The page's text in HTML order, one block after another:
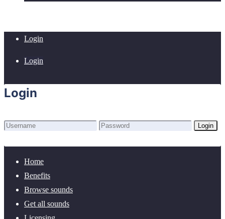
Login
Login
Login
Login
Home
Benefits
Browse sounds
Get all sounds